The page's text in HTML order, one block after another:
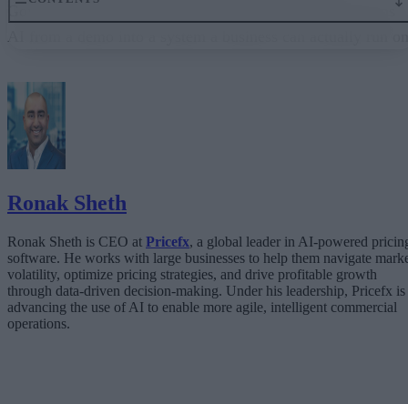
Why Governance Must Live in the Execution Layer
AI from a demo into a system a business can actually run
Ronak Sheth
Ronak Sheth is CEO at Pricefx, a global leader in AI-powered
software. He works with large businesses to help them navigate
volatility, optimize pricing strategies, and drive profitable growth
through data-driven decision-making. Under his leadership, Pricefx is
advancing the use of AI to enable more agile, intelligent commercial
operations.